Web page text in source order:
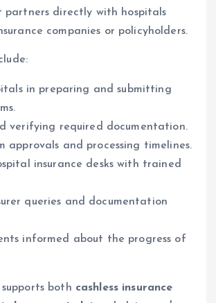
directly with hospitals
companies or policyholders.
in preparing and submitting
verifying required documentation.
approvals and processing timelines.
insurance desks with trained
queries and documentation
informed about the progress of
both cashless insurance